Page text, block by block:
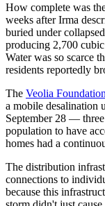
How complete was
weeks after Irma
buried under
producing 2,700
Water was so scarce
residents reportedly
The Veolia Foundation
a mobile desalination
September 28 —
population to have
homes had a
The distribution
connections to
because this